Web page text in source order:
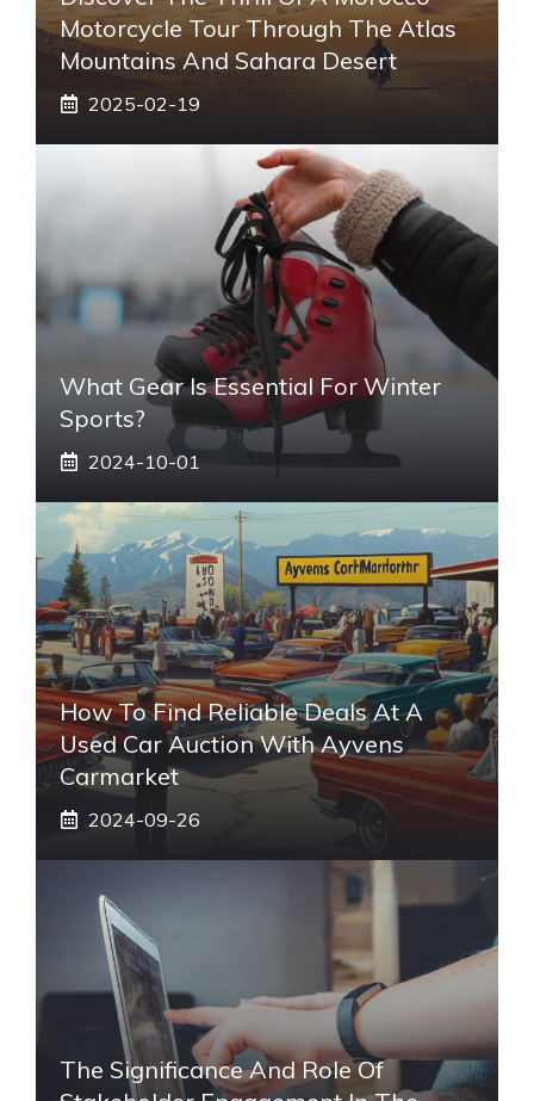
Motorcycle Tour Through The Atlas
Mountains And Sahara Desert
2025-02-19
What Gear Is Essential For Winter
Sports?
2024-10-01
How To Find Reliable Deals At A
Used Car Auction With Ayvens
Carmarket
2024-09-26
The Significance And Role Of